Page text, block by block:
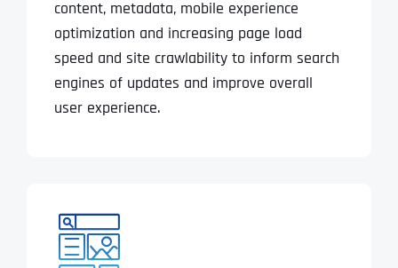
content, metadata, mobile experience
optimization and increasing page load
speed and site crawlability to inform search
engines of updates and improve overall
user experience.